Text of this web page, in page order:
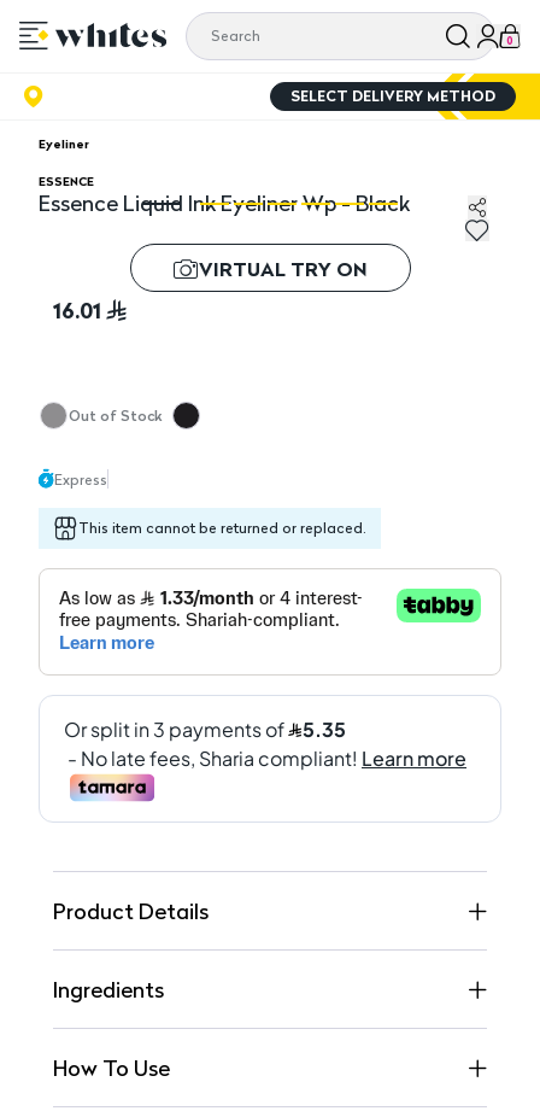
0
SELECT DELIVERY METHOD
Eyeliner
ESSENCE
Essence Liquid Ink Eyeliner Wp - Black
Essence Liquid Ink Eyeliner Wp - Black
VIRTUAL TRY ON
16.01
Out of Stock
Express
This item cannot be returned or replaced.
Product Details
Ingredients
How To Use